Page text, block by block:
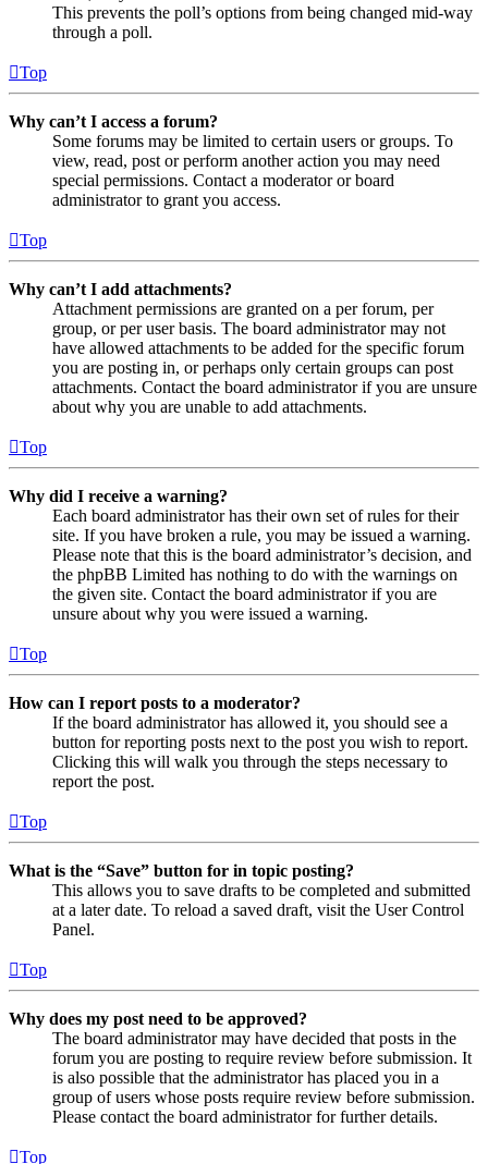
This prevents the poll’s options from being changed mid-way
through a poll.
Top
Why can’t I access a forum?
Some forums may be limited to certain users or groups. To
view, read, post or perform another action you may need
special permissions. Contact a moderator or board
administrator to grant you access.
Top
Why can’t I add attachments?
Attachment permissions are granted on a per forum, per
group, or per user basis. The board administrator may not
have allowed attachments to be added for the specific forum
you are posting in, or perhaps only certain groups can post
attachments. Contact the board administrator if you are unsure
about why you are unable to add attachments.
Top
Why did I receive a warning?
Each board administrator has their own set of rules for their
site. If you have broken a rule, you may be issued a warning.
Please note that this is the board administrator’s decision, and
the phpBB Limited has nothing to do with the warnings on
the given site. Contact the board administrator if you are
unsure about why you were issued a warning.
Top
How can I report posts to a moderator?
If the board administrator has allowed it, you should see a
button for reporting posts next to the post you wish to report.
Clicking this will walk you through the steps necessary to
report the post.
Top
What is the “Save” button for in topic posting?
This allows you to save drafts to be completed and submitted
at a later date. To reload a saved draft, visit the User Control
Panel.
Top
Why does my post need to be approved?
The board administrator may have decided that posts in the
forum you are posting to require review before submission. It
is also possible that the administrator has placed you in a
group of users whose posts require review before submission.
Please contact the board administrator for further details.
Top